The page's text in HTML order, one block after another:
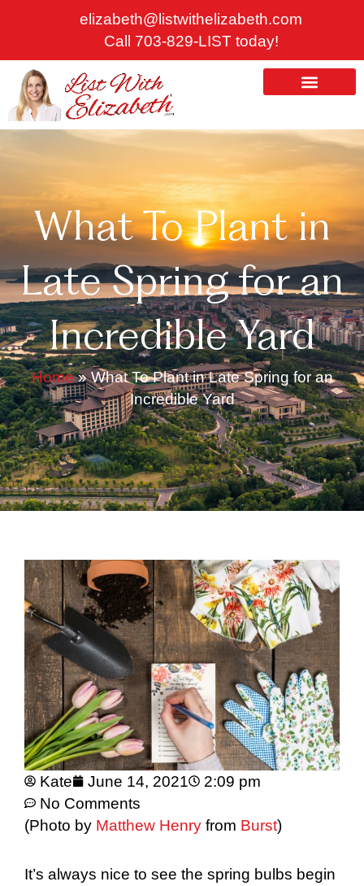
elizabeth@listwithelizabeth.com
Call 703-829-LIST today!
What To Plant in
Late Spring for an
Incredible Yard
Home»What To Plant in Late Spring for an
Incredible Yard
Kate June 14, 2021
2:09 pm
No Comments
(Photo by Matthew Henry from Burst)
It’s always nice to see the spring bulbs begin